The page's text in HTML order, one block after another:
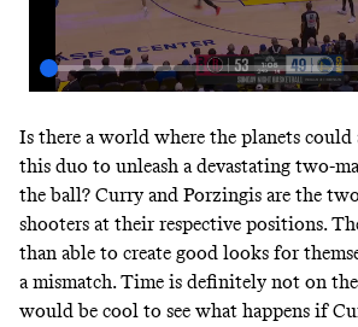
Is there a world where the planets
this duo to unleash a devastating two-
the ball? Curry and Porzingis are the
shooters at their respective positions.
than able to create good looks for
a mismatch. Time is definitely not on
would be cool to see what happens if